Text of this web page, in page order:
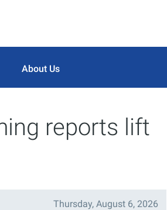
About Us
reports lift
Thursday, August 6, 2026